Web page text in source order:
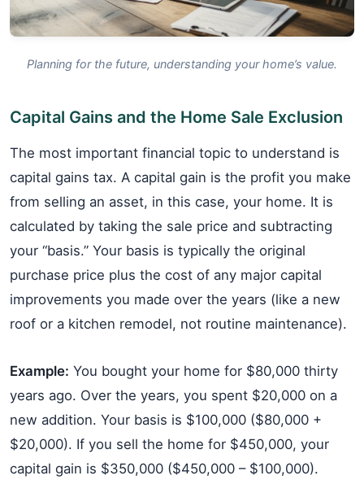
Planning for the future, understanding your home’s value.
Capital Gains and the Home Sale Exclusion
The most important financial topic to understand is
capital gains tax. A capital gain is the profit you make
from selling an asset, in this case, your home. It is
calculated by taking the sale price and subtracting
your “basis.” Your basis is typically the original
purchase price plus the cost of any major capital
improvements you made over the years (like a new
roof or a kitchen remodel, not routine maintenance).
Example: You bought your home for $80,000 thirty
years ago. Over the years, you spent $20,000 on a
new addition. Your basis is $100,000 ($80,000 +
$20,000). If you sell the home for $450,000, your
capital gain is $350,000 ($450,000 – $100,000).